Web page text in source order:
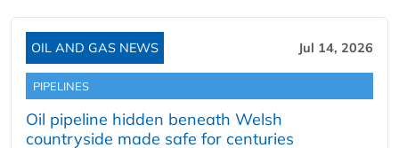
OIL AND GAS NEWS Jul 14, 2026
PIPELINES
Oil pipeline hidden beneath Welsh
countryside made safe for centuries